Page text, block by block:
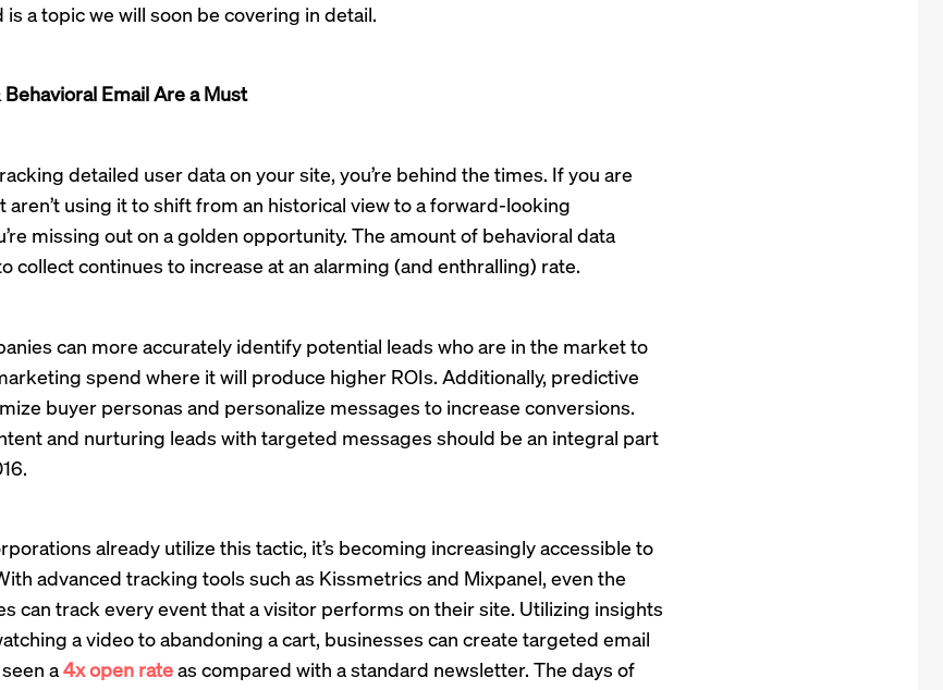
a topic we will soon be covering in detail.
Email Are a Must
detailed user data on your site, you’re behind the times. If you are
aren’t using it to shift from an historical view to a forward-looking
missing out on a golden opportunity. The amount of behavioral data
collect continues to increase at an alarming (and enthralling) rate.
can more accurately identify potential leads who are in the market to
spend where it will produce higher ROIs. Additionally, predictive
buyer personas and personalize messages to increase conversions.
and nurturing leads with targeted messages should be an integral part
already utilize this tactic, it’s becoming increasingly accessible to
advanced tracking tools such as Kissmetrics and Mixpanel, even the
can track every event that a visitor performs on their site. Utilizing insights
a video to abandoning a cart, businesses can create targeted email
a4x open rateas compared with a standard newsletter. The days of